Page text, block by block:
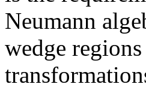
Neumann
wedge